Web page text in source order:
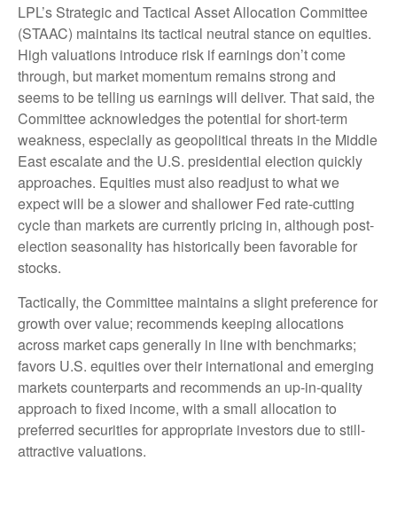
LPL’s Strategic and Tactical Asset Allocation Committee
(STAAC) maintains its tactical neutral stance on equities.
High valuations introduce risk if earnings don’t come
through, but market momentum remains strong and
seems to be telling us earnings will deliver. That said, the
Committee acknowledges the potential for short-term
weakness, especially as geopolitical threats in the Middle
East escalate and the U.S. presidential election quickly
approaches. Equities must also readjust to what we
expect will be a slower and shallower Fed rate-cutting
cycle than markets are currently pricing in, although post-
election seasonality has historically been favorable for
stocks.
Tactically, the Committee maintains a slight preference for
growth over value; recommends keeping allocations
across market caps generally in line with benchmarks;
favors U.S. equities over their international and emerging
markets counterparts and recommends an up-in-quality
approach to fixed income, with a small allocation to
preferred securities for appropriate investors due to still-
attractive valuations.